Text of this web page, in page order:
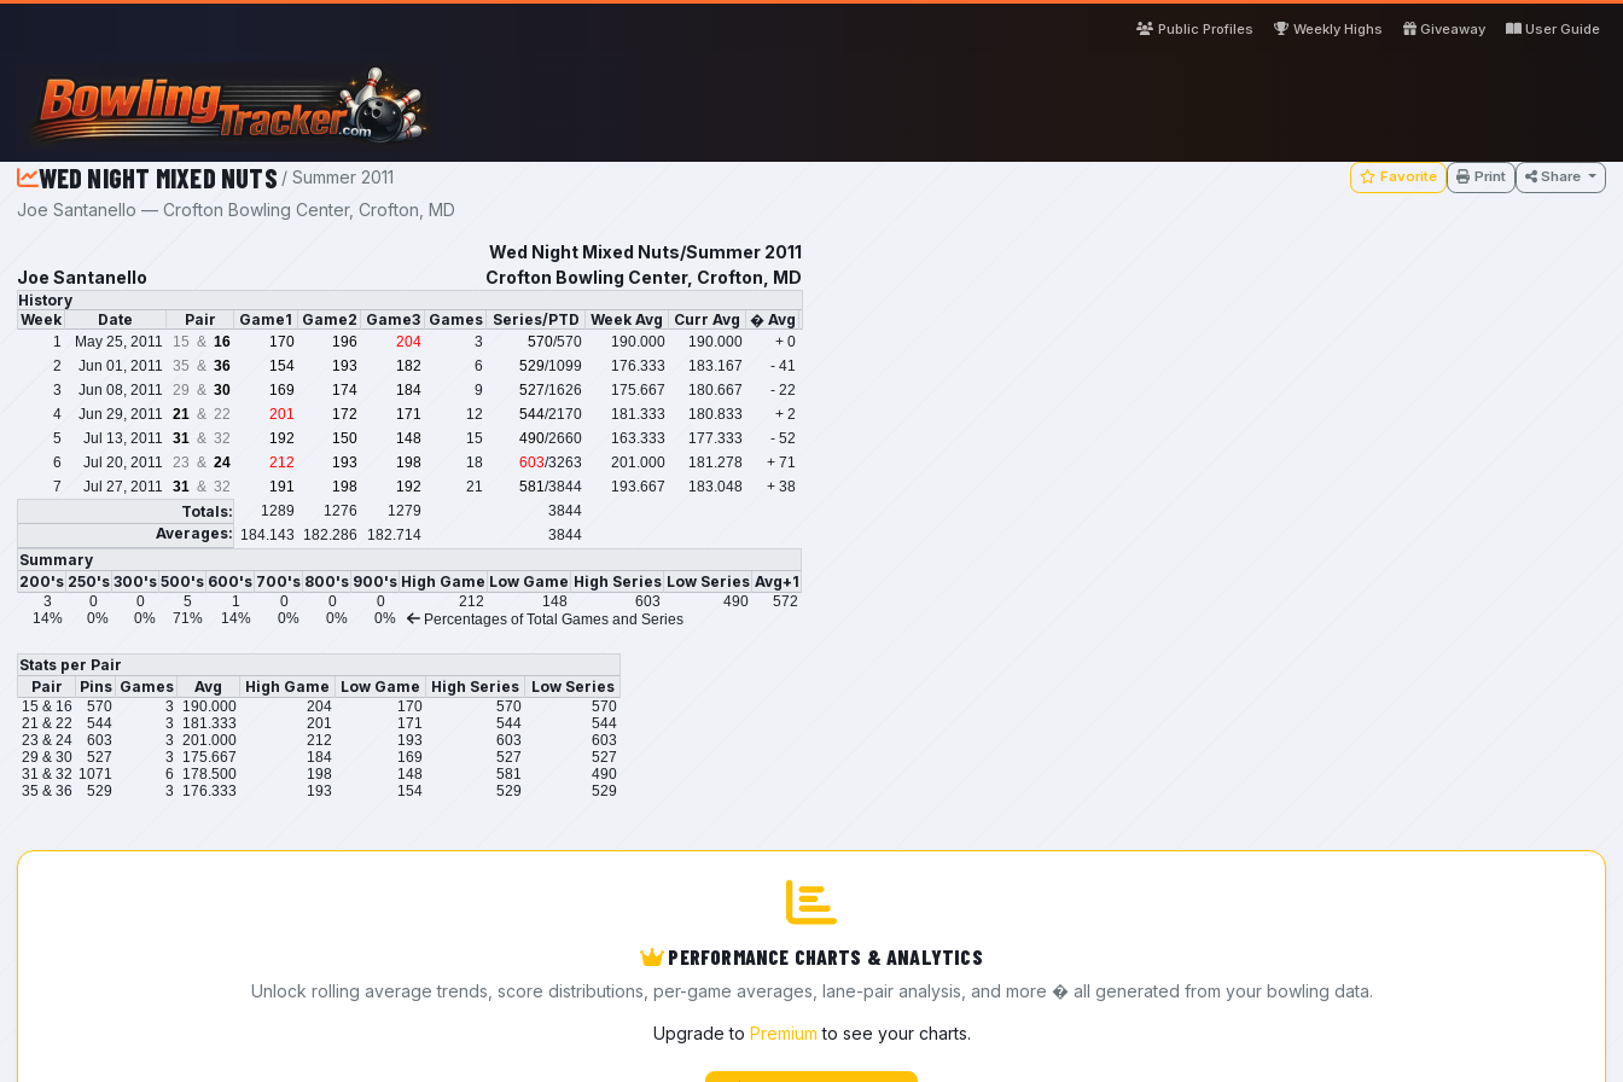
Skip to main content
Public Profiles
Weekly Highs Giveaway User Guide
WED NIGHT MIXED NUTS / Summer 2011 Favorite Print Share
Joe Santanello — Crofton Bowling Center, Crofton, MD
Wed Night Mixed Nuts/Summer 2011
Joe Santanello
Crofton Bowling Center, Crofton, MD
History
Week
Date Pair Game1 Game2 Game3 Games Series/PTD Week Avg Curr Avg � Avg
1 May 25, 2011 15 & 16 170 196 204 3 570/570 190.000 190.000
+ 0
2
Jun 01, 2011 35 & 36 154 193 182 6 529/1099 176.333 183.167
- 41
3
Jun 08, 2011 29 & 30 169 174 184 9 527/1626 175.667 180.667
- 22
4
Jun 29, 2011 21 & 22 201 172 171 12 544/2170 181.333 180.833
+ 2
5
Jul 13, 2011 31 & 32 192 150 148 15 490/2660 163.333 177.333
- 52
6
Jul 20, 2011 23 & 24 212 193 198 18 603/3263 201.000 181.278
+ 71
7
Jul 27, 2011 31 & 32 191 198 192 21 581/3844 193.667 183.048 + 38
Totals: 1289 1276 1279 3844
Averages: 184.143 182.286 182.714 3844
Summary
200's 250's 300's 500's 600's 700's 800's 900's High Game Low Game High Series Low Series Avg+1
3 0 0 5 1 0 0 0 212 148 603 490
572
14%
0% 0% 71% 14% 0% 0% 0% Percentages of Total Games and Series
Stats per Pair
Pair
Pins Games Avg High Game Low Game High Series Low Series
15 & 16 570 3 190.000 204 170 570
570
21 & 22
544 3 181.333 201 171 544
544
23 & 24
603 3 201.000 212 193 603
603
29 & 30
527 3 175.667 184 169 527
527
31 & 32 1071 6 178.500 198 148 581
490
35 & 36
529 3 176.333 193 154 529 529
PERFORMANCE CHARTS & ANALYTICS
Unlock rolling average trends, score distributions, per-game averages, lane-pair analysis, and more � all generated from your bowling data.
Upgrade to Premium to see your charts.